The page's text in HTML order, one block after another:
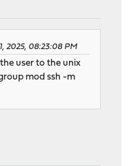
2025, 08:23:08 PM
user to the unix
mod ssh -m